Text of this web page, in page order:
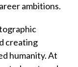
ambitions.
creating
humanity. At